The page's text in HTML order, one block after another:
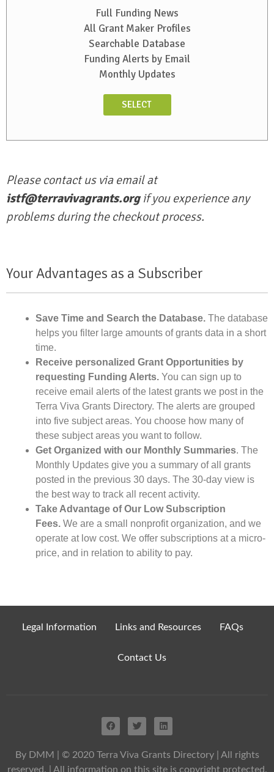
Full Funding News
All Grant Maker Profiles
Searchable Database
Funding Alerts by Email
Monthly Updates
SELECT
Please contact us via email at
istf@terravivagrants.orgif you experience any
problems during the checkout process.
Your Advantages as a Subscriber
Save Time and Search the Database. The database
helps you filter large amounts of grants data in a short
time.
Receive personalized Grant Opportunities by
requesting Funding Alerts. You can sign up to
receive email alerts of the latest grants we post in the
Terra Viva Grants Directory. The alerts are grouped
into five subject areas. You choose how many of
these subject areas you want to follow.
Get Organized with our Monthly Summaries. The
Monthly Updates give you a summary of all grants
posted in the previous 30 days. The 30-day view is
the best way to track all recent activity.
Take Advantage of Our Low Subscription
Fees. We are a small nonprofit organization, and we
operate at low cost. We offer subscriptions at a micro-
price, and in relation to ability to pay.
Legal Information Links and Resources FAQs
Contact Us
By DMM
| © 2020 Terra Viva Grants Directory | All rights
reserved. | All information on this site is copyright protected.